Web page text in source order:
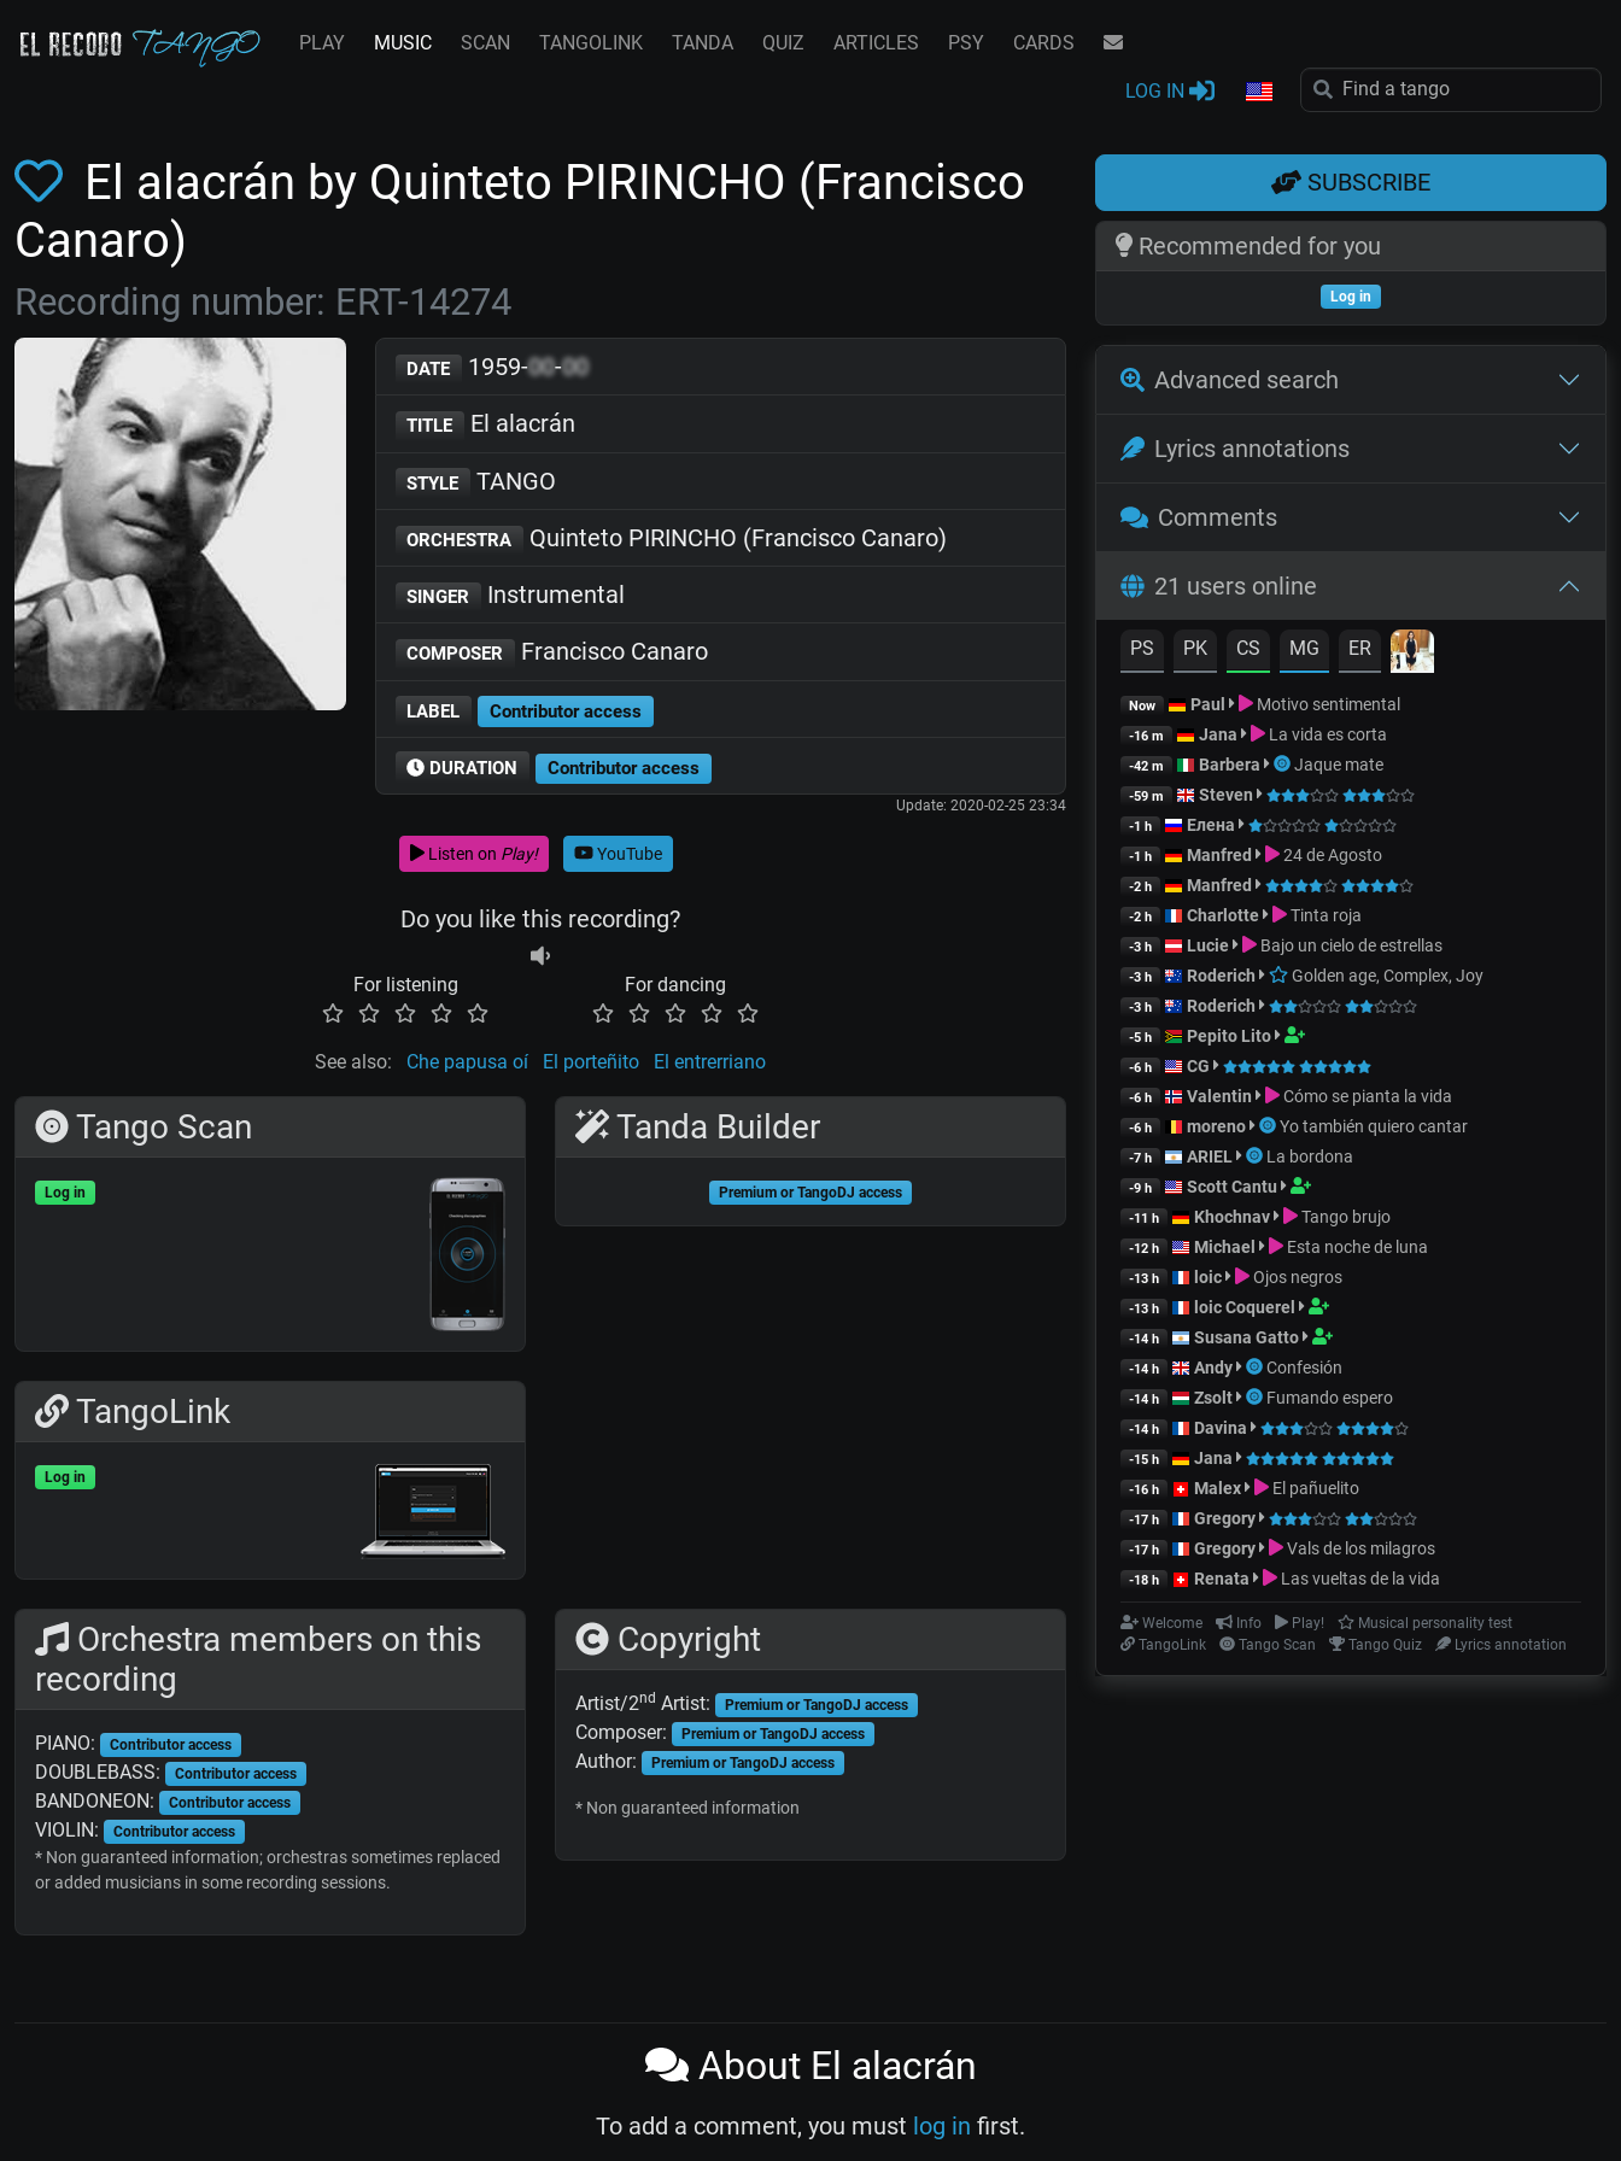
PLAY MUSIC SCAN TANGOLINK TANDA QUIZ ARTICLES PSY CARDS
LOG IN
El alacrán by Quinteto PIRINCHO (Francisco
Canaro)
Recording number: ERT-14274
DATE 1959-00-00
TITLE El alacrán
STYLE TANGO
ORCHESTRA Quinteto PIRINCHO (Francisco Canaro)
SINGER Instrumental
COMPOSER Francisco Canaro
LABEL Contributor access
DURATION Contributor access
Update: 2020-02-25 23:34
Listen on Play! YouTube
Do you like this recording?
For listening For dancing
See also: Che papusa oí El porteñito El entrerriano
Tango Scan
Log in
TangoLink
Log in
Tanda Builder
Premium or TangoDJ access
Orchestra members on this
recording
PIANO: Contributor access
DOUBLEBASS: Contributor access
BANDONEON: Contributor access
VIOLIN: Contributor access
* Non guaranteed information; orchestras sometimes replaced
or added musicians in some recording sessions.
Copyright
Artist/2nd Artist: Premium or TangoDJ access
Composer: Premium or TangoDJ access
Author: Premium or TangoDJ access
* Non guaranteed information
SUBSCRIBE
Recommended for you
Log in
Advanced search
Lyrics annotations
Comments
21 users online
PS PK CS MG ER
Now Paul Motivo sentimental
-16 m Jana La vida es corta
-42 m Barbera Jaque mate
-59 m Steven
-1 h Елена
-1 h Manfred 24 de Agosto
-2 h Manfred
-2 h Charlotte Tinta roja
-3 h Lucie Bajo un cielo de estrellas
-3 h Roderich Golden age, Complex, Joy
-3 h Roderich
-5 h Pepito Lito
-6 h CG
-6 h Valentin Cómo se pianta la vida
-6 h moreno Yo también quiero cantar
-7 h ARIEL La bordona
-9 h Scott Cantu
-11 h Khochnav Tango brujo
-12 h Michael Esta noche de luna
-13 h loic Ojos negros
-13 h loic Coquerel
-14 h Susana Gatto
-14 h Andy Confesión
-14 h Zsolt Fumando espero
-14 h Davina
-15 h Jana
-16 h Malex El pañuelito
-17 h Gregory
-17 h Gregory Vals de los milagros
-18 h Renata Las vueltas de la vida
Welcome Info Play!
Musical personality test
TangoLink
Tango Scan Tango Quiz Lyrics annotation
About El alacrán
To add a comment, you must log in first.